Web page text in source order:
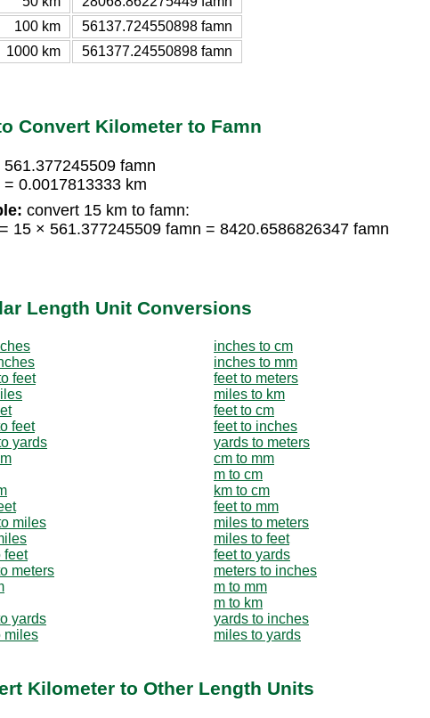
100 km
56137.724550898 famn
1000 km
561377.24550898 famn
Convert Kilometer to Famn
561.377245509 famn
= 0.0017813333 km
convert 15 km to famn:
15 × 561.377245509 famn = 8420.6586826347 famn
Length Unit Conversions
inches to cm
inches to mm
feet
feet to meters
miles to km
feet to cm
feet
feet to inches
yards
yards to meters
cm to mm
m to cm
km to cm
feet to mm
miles
miles to meters
miles to feet
feet
feet to yards
meters
meters to inches
m to mm
m to km
yards
yards to inches
miles
miles to yards
Kilometer to Other Length Units